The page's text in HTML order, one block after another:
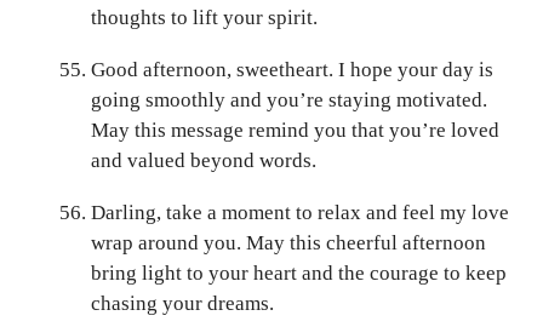
thoughts to lift your spirit.
Good afternoon, sweetheart. I hope your day is
going smoothly and you’re staying motivated.
May this message remind you that you’re loved
and valued beyond words.
Darling, take a moment to relax and feel my love
wrap around you. May this cheerful afternoon
bring light to your heart and the courage to keep
chasing your dreams.